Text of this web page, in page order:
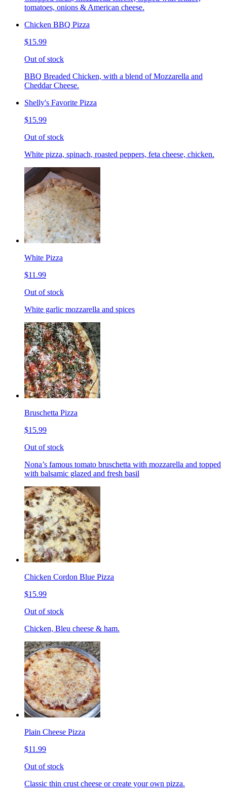
tomatoes, onions & American cheese.
Chicken BBQ Pizza
$15.99
Out of stock
BBQ Breaded Chicken, with a blend of Mozzarella and
Cheddar Cheese.
Shelly's Favorite Pizza
$15.99
Out of stock
White pizza, spinach, roasted peppers, feta cheese, chicken.
White Pizza
$11.99
Out of stock
White garlic mozzarella and spices
Bruschetta Pizza
$15.99
Out of stock
Nona’s famous tomato bruschetta with mozzarella and topped
with balsamic glazed and fresh basil
Chicken Cordon Blue Pizza
$15.99
Out of stock
Chicken, Bleu cheese & ham.
Plain Cheese Pizza
$11.99
Out of stock
Classic thin crust cheese or create your own pizza.